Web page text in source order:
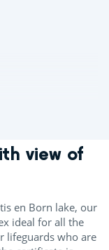
view of
en Born lake, our
ideal for all the
lifeguards who are